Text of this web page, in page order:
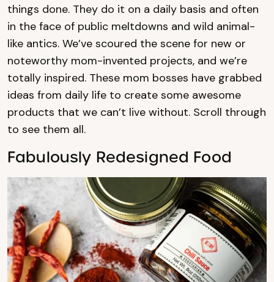
things done. They do it on a daily basis and often
in the face of public meltdowns and wild animal-
like antics. We’ve scoured the scene for new or
noteworthy mom-invented projects, and we’re
totally inspired. These mom bosses have grabbed
ideas from daily life to create some awesome
products that we can’t live without. Scroll through
to see them all.
Fabulously Redesigned Food